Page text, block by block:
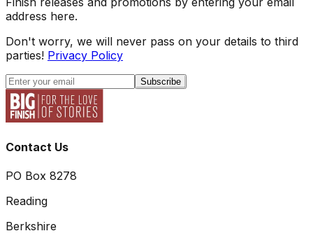
address here.
Don't worry, we will never pass on your details to third
parties! Privacy Policy
Subscribe
Contact Us
PO Box 8278
Reading
Berkshire